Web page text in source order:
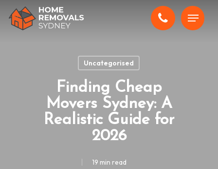
Menu
Uncategorised
Finding Cheap
Movers Sydney: A
Realistic Guide for
2026
19 min read